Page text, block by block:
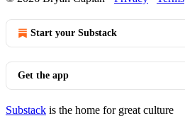
Start your Substack
Get the app
Substack is the home for great culture